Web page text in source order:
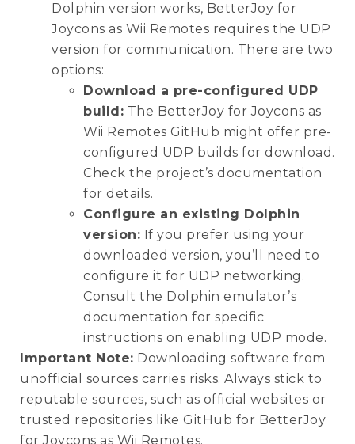
Dolphin version works, BetterJoy for
Joycons as Wii Remotes requires the UDP
version for communication. There are two
options:
Download a pre-configured UDP
build: The BetterJoy for Joycons as
Wii Remotes GitHub might offer pre-
configured UDP builds for download.
Check the project’s documentation
for details.
Configure an existing Dolphin
version: If you prefer using your
downloaded version, you’ll need to
configure it for UDP networking.
Consult the Dolphin emulator’s
documentation for specific
instructions on enabling UDP mode.
Important Note: Downloading software from
unofficial sources carries risks. Always stick to
reputable sources, such as official websites or
trusted repositories like GitHub for BetterJoy
for Joycons as Wii Remotes.